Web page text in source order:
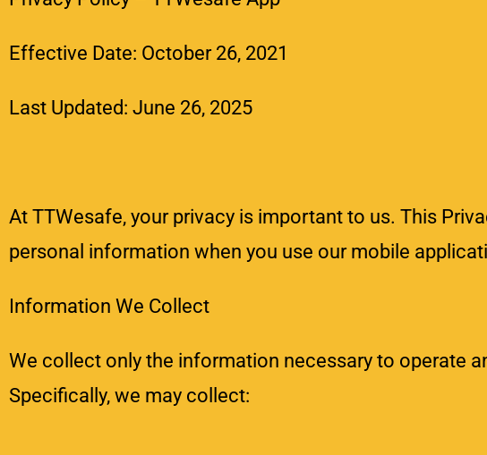
Effective Date: October 26, 2021
Last Updated: June 26, 2025
At TTWesafe, your privacy is important to us. This
personal information when you use our mobile
Information We Collect
We collect only the information necessary to operate
Specifically, we may collect: